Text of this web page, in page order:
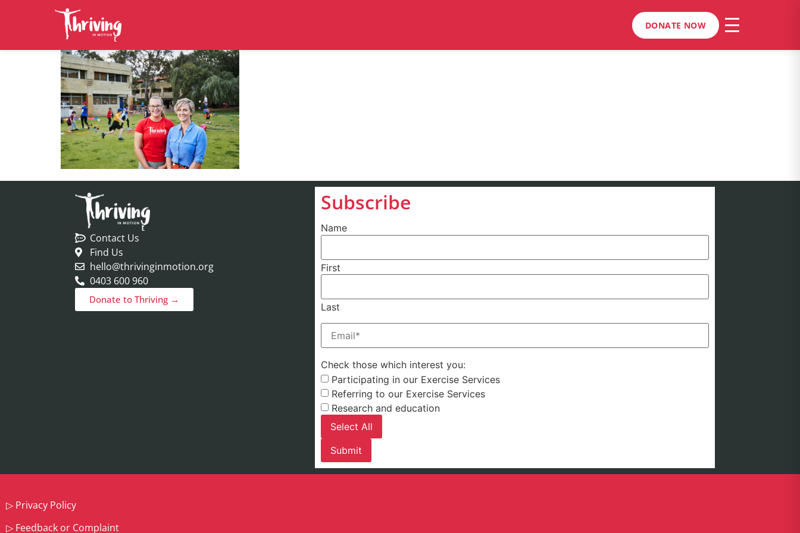
DONATE NOW
Contact Us
Find Us
hello@thrivinginmotion.org
0403 600 960
Donate to Thriving →
Subscribe
Name
First
Last
Email(Required)
Check those which interest you:
Participating in our Exercise Services
Referring to our Exercise Services
Research and education
Select All
▷ Privacy Policy
▷ Feedback or Complaint